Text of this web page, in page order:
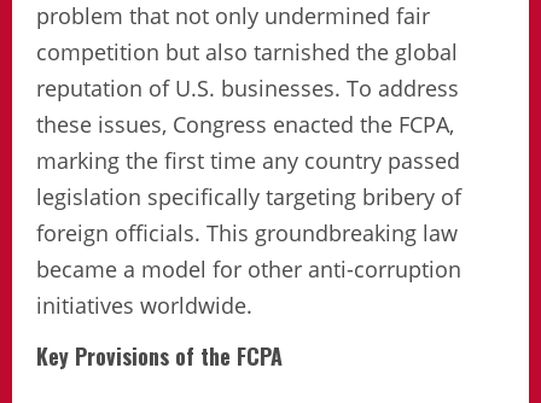
problem that not only undermined fair
competition but also tarnished the global
reputation of U.S. businesses. To address
these issues, Congress enacted the FCPA,
marking the first time any country passed
legislation specifically targeting bribery of
foreign officials. This groundbreaking law
became a model for other anti-corruption
initiatives worldwide.
Key Provisions of the FCPA